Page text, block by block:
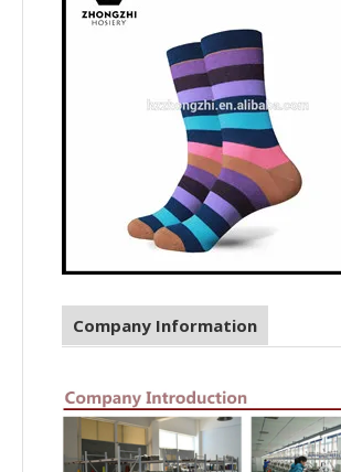
Company Information